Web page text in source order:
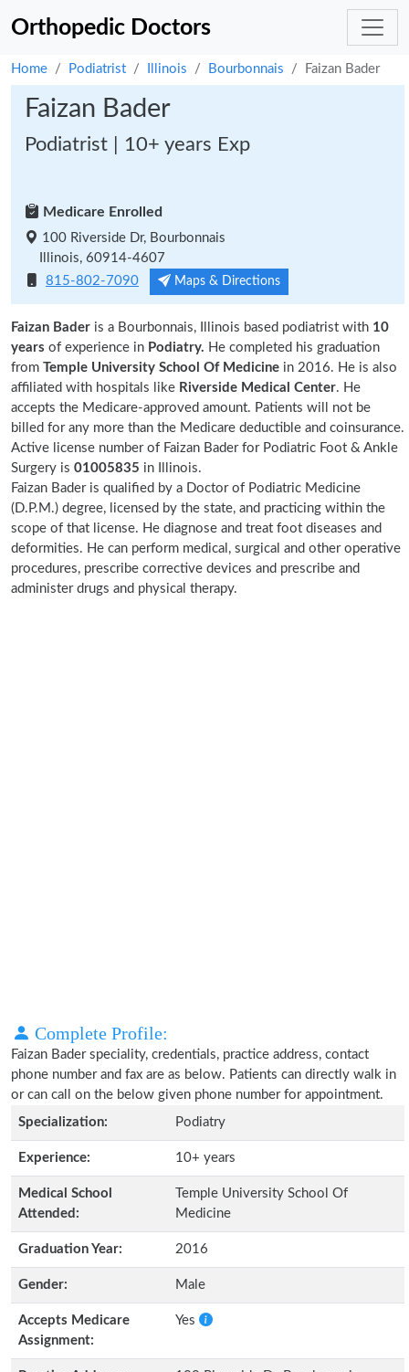
Orthopedic Doctors
Home Podiatrist Illinois Bourbonnais Faizan Bader
Faizan Bader
Podiatrist | 10+ years Exp
Medicare Enrolled
100 Riverside Dr, Bourbonnais
Illinois, 60914-4607
815-802-7090
Maps & Directions
Faizan Bader is a Bourbonnais, Illinois based podiatrist with 10
years of experience in Podiatry. He completed his graduation
from Temple University School Of Medicine in 2016. He is also
affiliated with hospitals like Riverside Medical Center. He
accepts the Medicare-approved amount. Patients will not be
billed for any more than the Medicare deductible and coinsurance.
Active license number of Faizan Bader for Podiatric Foot & Ankle
Surgery is 01005835 in Illinois.
Faizan Bader is qualified by a Doctor of Podiatric Medicine
(D.P.M.) degree, licensed by the state, and practicing within the
scope of that license. He diagnose and treat foot diseases and
deformities. He can perform medical, surgical and other operative
procedures, prescribe corrective devices and prescribe and
administer drugs and physical therapy.
Complete Profile:
Faizan Bader speciality, credentials, practice address, contact
phone number and fax are as below. Patients can directly walk in
or can call on the below given phone number for appointment.
Specialization:
Podiatry
Experience: 10+ years
Medical School
Attended:
Temple University School Of
Medicine
Graduation Year: 2016
Gender: Male
Accepts Medicare
Assignment:
Yes